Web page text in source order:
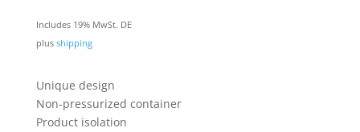
Includes 19% MwSt. DE
plus shipping
Unique design
Non-pressurized container
Product isolation